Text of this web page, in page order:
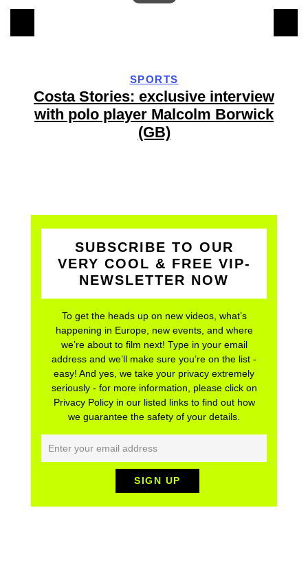
SPORTS
Costa Stories: exclusive interview
with polo player Malcolm Borwick
(GB)
SUBSCRIBE TO OUR
VERY COOL & FREE VIP-
NEWSLETTER NOW
To get the heads up on new videos, what’s
happening in Europe, new events, and where
we’re about to film next! Type in your email
address and we’ll make sure you’re on the list -
easy! And yes, we take your privacy extremely
seriously - for more information, please click on
Privacy Policy in our listed links to find out how
we guarantee the safety of your details.